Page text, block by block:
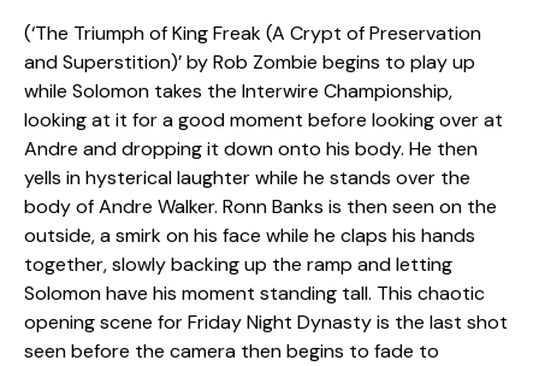
(‘The Triumph of King Freak (A Crypt of Preservation
and Superstition)’ by Rob Zombie begins to play up
while Solomon takes the Interwire Championship,
looking at it for a good moment before looking over at
Andre and dropping it down onto his body. He then
yells in hysterical laughter while he stands over the
body of Andre Walker. Ronn Banks is then seen on the
outside, a smirk on his face while he claps his hands
together, slowly backing up the ramp and letting
Solomon have his moment standing tall. This chaotic
opening scene for Friday Night Dynasty is the last shot
seen before the camera then begins to fade to